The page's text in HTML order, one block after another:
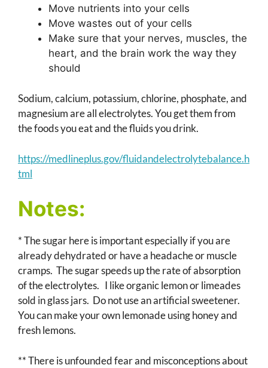
Move nutrients into your cells
Move wastes out of your cells
Make sure that your nerves, muscles, the
heart, and the brain work the way they
should
Sodium, calcium, potassium, chlorine, phosphate, and
magnesium are all electrolytes. You get them from
the foods you eat and the fluids you drink.
https://medlineplus.gov/fluidandelectrolytebalance.h
tml
Notes:
* The sugar here is important especially if you are
already dehydrated or have a headache or muscle
cramps. The sugar speeds up the rate of absorption
of the electrolytes. I like organic lemon or limeades
sold in glass jars. Do not use an artificial sweetener.
You can make your own lemonade using honey and
fresh lemons.
** There is unfounded fear and misconceptions about